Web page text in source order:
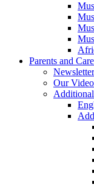
Parents and
Our